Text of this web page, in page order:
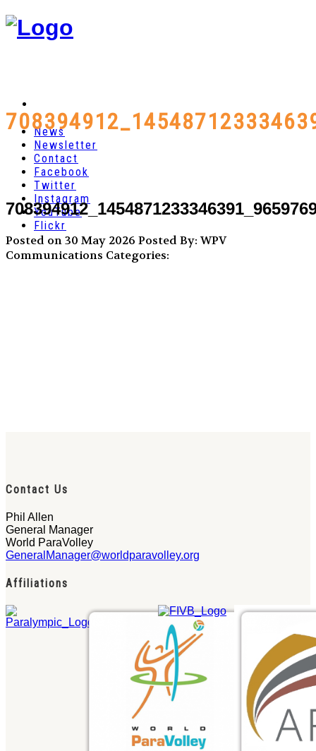
News
Newsletter
Contact
Facebook
Twitter
Instagram
YouTube
Flickr
Posted on 30 May 2026 Posted By: WPV
Communications Categories:
Contact Us
Phil Allen
General Manager
World ParaVolley
GeneralManager@worldparavolley.org
Affiliations